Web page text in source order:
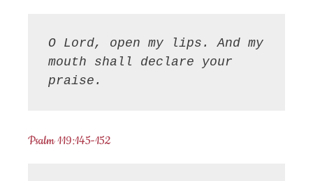
O Lord, open my lips. And my
mouth shall declare your
praise.
Psalm 119:145-152